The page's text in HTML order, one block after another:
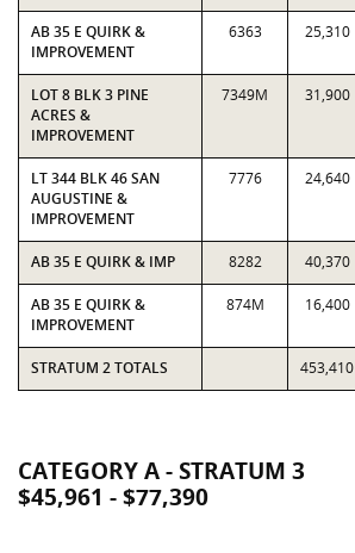
AB 35 E QUIRK &
IMPROVEMENT
6363 25,310
LOT 8 BLK 3 PINE
ACRES &
IMPROVEMENT
7349M 31,900
LT 344 BLK 46 SAN
AUGUSTINE &
IMPROVEMENT
7776 24,640
AB 35 E QUIRK & IMP 8282 40,370
AB 35 E QUIRK &
IMPROVEMENT
874M 16,400
STRATUM 2 TOTALS 453,410
CATEGORY A - STRATUM 3
$45,961 - $77,390